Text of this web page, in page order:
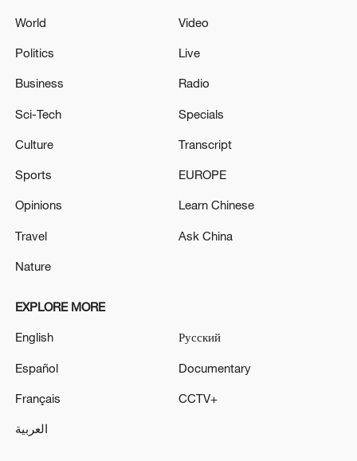
World
Politics
Business
Sci-Tech
Culture
Sports
Opinions
Travel
Nature
Video
Live
Radio
Specials
Transcript
EUROPE
Learn Chinese
Ask China
EXPLORE MORE
English
Español
Français
العربية
Русский
Documentary
CCTV+